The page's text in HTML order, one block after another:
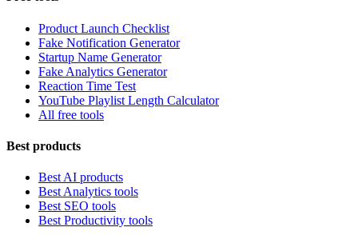
Product Launch Checklist
Fake Notification Generator
Startup Name Generator
Fake Analytics Generator
Reaction Time Test
YouTube Playlist Length Calculator
All free tools
Best products
Best AI products
Best Analytics tools
Best SEO tools
Best Productivity tools